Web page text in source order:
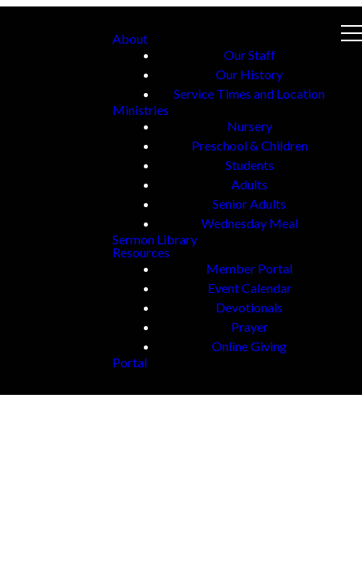
About
Our Staff
Our History
Service Times and Location
Ministries
Nursery
Preschool & Children
Students
Adults
Senior Adults
Wednesday Meal
Sermon Library
Resources
Member Portal
Event Calendar
Devotionals
Prayer
Online Giving
Portal